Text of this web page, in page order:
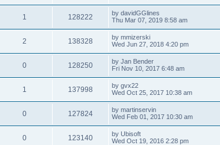
1 128222 by davidGGlines
Thu Mar 07, 2019 8:58 am
2 138328 by mmizerski
Wed Jun 27, 2018 4:20 pm
0 128250 by Jan Bender
Fri Nov 10, 2017 6:48 am
1 137998 by gvx22
Wed Oct 25, 2017 10:38 am
0 127824 by martinservin
Wed Feb 01, 2017 10:30 am
0 123140 by Ubisoft
Wed Oct 19, 2016 2:28 pm